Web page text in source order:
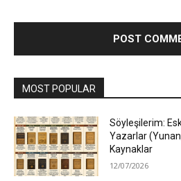
MOST POPULAR
Söyleşilerim:
Yazarlar
Kaynaklar
12/07/2026